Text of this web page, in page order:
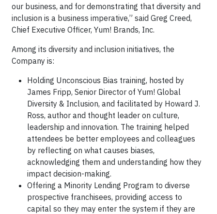
our business, and for demonstrating that diversity and
inclusion is a business imperative,” said Greg Creed,
Chief Executive Officer, Yum! Brands, Inc.
Among its diversity and inclusion initiatives, the
Company is:
Holding Unconscious Bias training, hosted by
James Fripp, Senior Director of Yum! Global
Diversity & Inclusion, and facilitated by Howard J.
Ross, author and thought leader on culture,
leadership and innovation. The training helped
attendees be better employees and colleagues
by reflecting on what causes biases,
acknowledging them and understanding how they
impact decision-making.
Offering a Minority Lending Program to diverse
prospective franchisees, providing access to
capital so they may enter the system if they are